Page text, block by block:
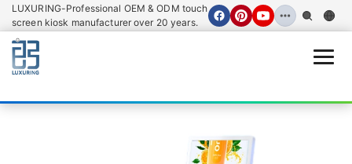
LUXURING-Professional OEM & ODM touch
screen kiosk manufacturer over 20 years.